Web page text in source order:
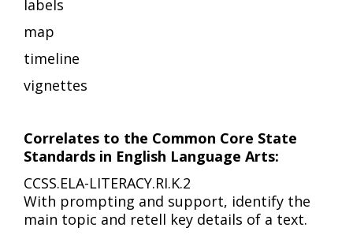
labels
map
timeline
vignettes
Correlates to the Common Core State
Standards in English Language Arts:
CCSS.ELA-LITERACY.RI.K.2
With prompting and support, identify the
main topic and retell key details of a text.